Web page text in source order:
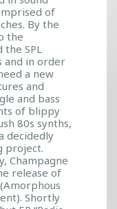
of
By the
the
the SPL
and in order
a new
and
and bass
of blippy
80s synths,
decidedly
project.
Champagne
release of
Shortly